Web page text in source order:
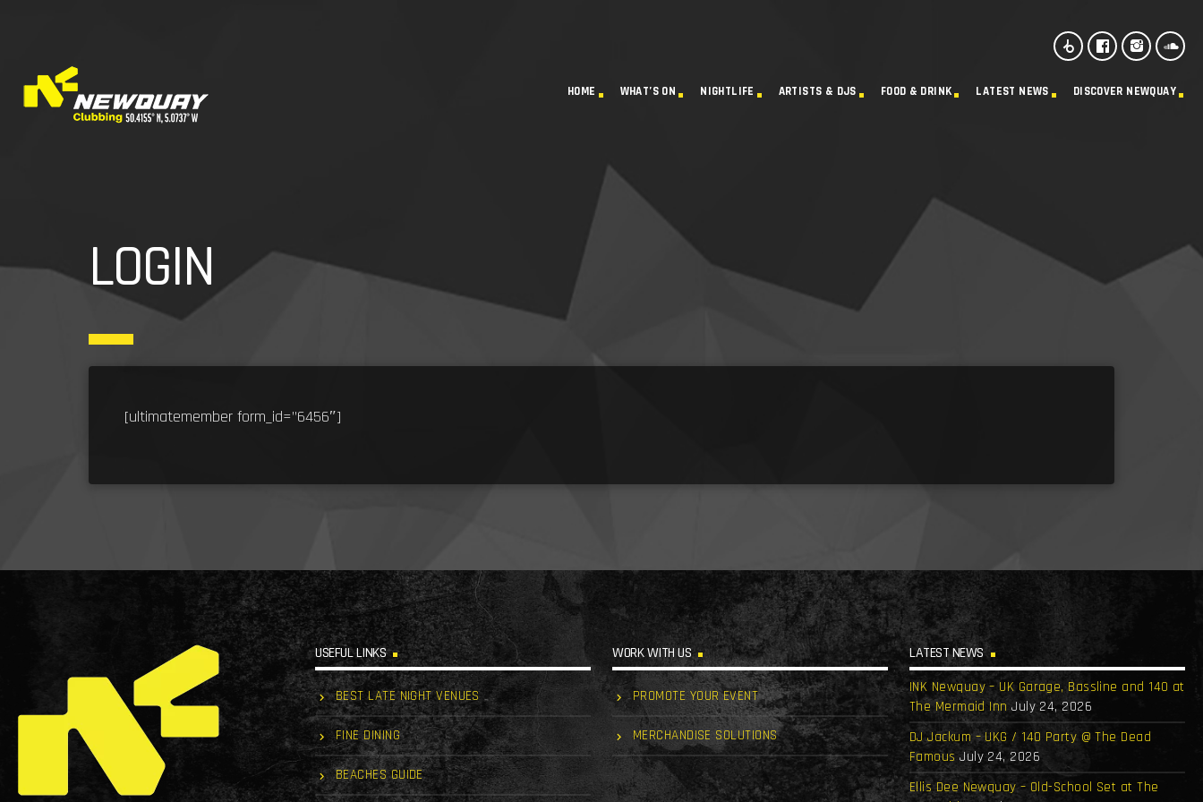
HOME WHAT’S ON NIGHTLIFE ARTISTS & DJS FOOD & DRINK LATEST NEWS DISCOVER NEWQUAY
LOGIN
[ultimatemember form_id=”6456″]
USEFUL LINKS
BEST LATE NIGHT VENUES
FINE DINING
BEACHES GUIDE
WORK WITH US
PROMOTE YOUR EVENT
MERCHANDISE SOLUTIONS
LATEST NEWS
INK Newquay – UK Garage, Bassline and 140 at
The Mermaid Inn July 24, 2026
DJ Jackum – UKG / 140 Party @ The Dead
Famous July 24, 2026
Ellis Dee Newquay – Old-School Set at The